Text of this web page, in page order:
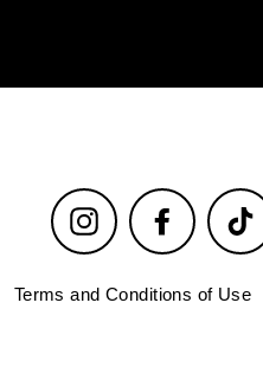
Instagram Facebook
Terms and Conditions of Use